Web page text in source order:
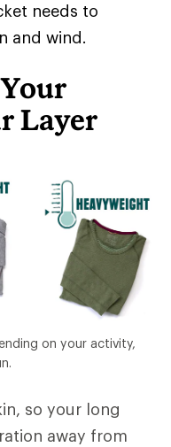
needs to
and wind.
Layer
on your activity,
so your long
away from